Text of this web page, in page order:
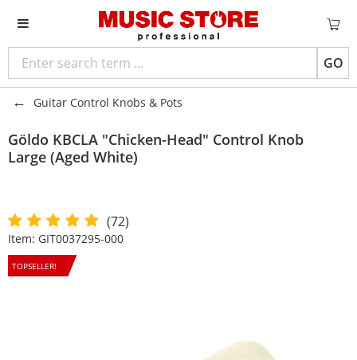
GO
Guitar Control Knobs & Pots
Göldo KBCLA "Chicken-Head" Control Knob
Large (Aged White)
(72)
Item: GIT0037295-000
TOPSELLER!